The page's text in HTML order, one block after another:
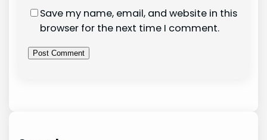
Save my name, email, and website in this
browser for the next time I comment.